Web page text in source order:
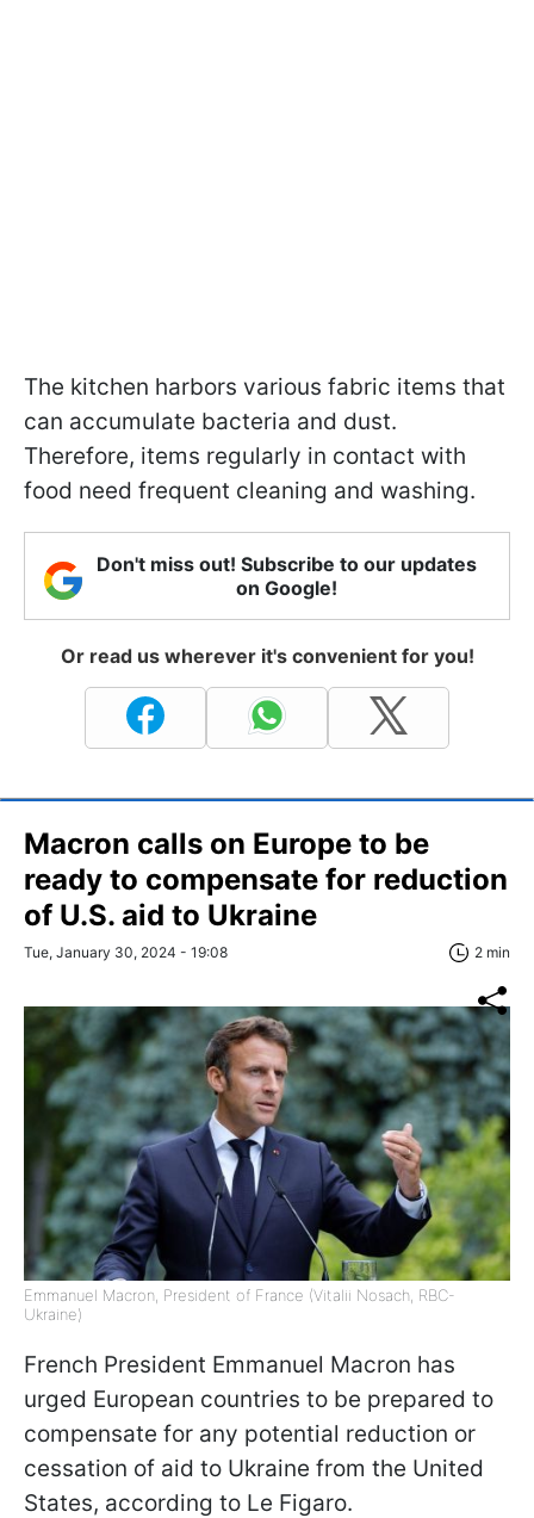
The kitchen harbors various fabric items that
can accumulate bacteria and dust.
Therefore, items regularly in contact with
food need frequent cleaning and washing.
Don't miss out! Subscribe to our updates
on Google!
Or read us wherever it's convenient for you!
Macron calls on Europe to be
ready to compensate for reduction
of U.S. aid to Ukraine
Tue, January 30, 2024 - 19:08 2 min
Emmanuel Macron, President of France (Vitalii Nosach, RBC-
Ukraine)
French President Emmanuel Macron has
urged European countries to be prepared to
compensate for any potential reduction or
cessation of aid to Ukraine from the United
States, according to Le Figaro.